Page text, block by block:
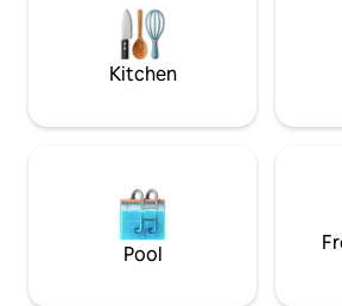
better view: @thebermudabungalow
Kitchen
Pool